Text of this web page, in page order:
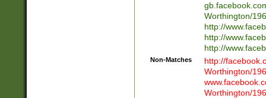
Worthington/
http://
http://
http://
Non-Matches
http://
Worthington/
Worthington/